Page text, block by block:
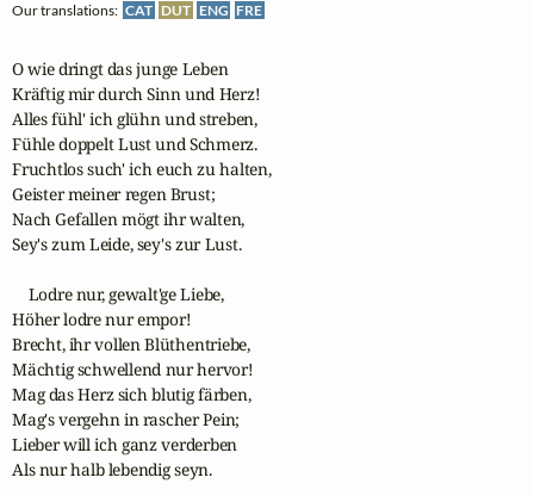
Our translations: CAT DUT ENG FRE
O wie dringt das junge Leben
Kräftig mir durch Sinn und Herz!
Alles fühl' ich glühn und streben,
Fühle doppelt Lust und Schmerz.
Fruchtlos such' ich euch zu halten,
Geister meiner regen Brust;
Nach Gefallen mögt ihr walten,
Sey's zum Leide, sey's zur Lust.
    Lodre nur, gewalt'ge Liebe,
Höher lodre nur empor!
Brecht, ihr vollen Blüthentriebe,
Mächtig schwellend nur hervor!
Mag das Herz sich blutig färben,
Mag's vergehn in rascher Pein;
Lieber will ich ganz verderben
Als nur halb lebendig seyn.